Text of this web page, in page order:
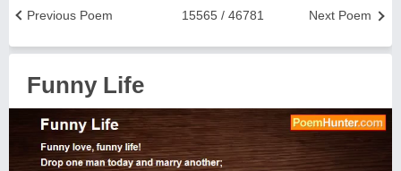
Next Poem
15565 / 46781
Previous Poem
Funny Life